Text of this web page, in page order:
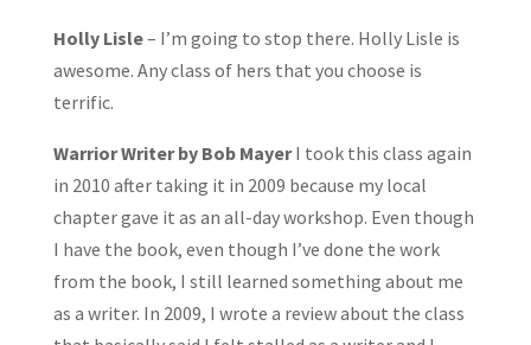
Holly Lisle– I’m going to stop there. Holly Lisle is
awesome. Any class of hers that you choose is
terrific.
Warrior Writer by Bob MayerI took this class again
in 2010 after taking it in 2009 because my local
chapter gave it as an all-day workshop. Even though
I have the book, even though I’ve done the work
from the book, I still learned something about me
as a writer. In 2009, I wrote a review about the class